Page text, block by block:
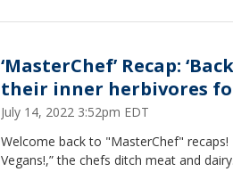
‘MasterChef’ Recap:
their inner herbivores
July 14, 2022 3:52pm EDT
Welcome back to "MasterChef"
Vegans!,” the chefs ditch meat and